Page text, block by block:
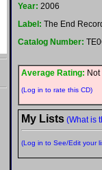
Year: 2006
Label: The End
Catalog Number:
Average Rating:
(Log in to rate this CD)
My Lists (What is
(Log in to See/Edit your